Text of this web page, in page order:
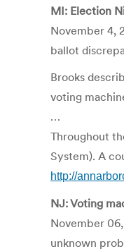
MI: Election
November 4,
ballot
Brooks
voting
…
Throughout
System). A
http://
NJ: Voting
November
unknown